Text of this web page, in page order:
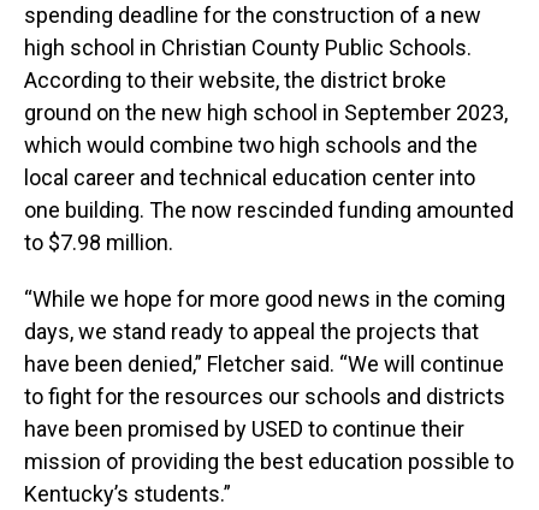
spending deadline for the construction of a new
high school in Christian County Public Schools.
According to their website, the district broke
ground on the new high school in September 2023,
which would combine two high schools and the
local career and technical education center into
one building. The now rescinded funding amounted
to $7.98 million.
“While we hope for more good news in the coming
days, we stand ready to appeal the projects that
have been denied,” Fletcher said. “We will continue
to fight for the resources our schools and districts
have been promised by USED to continue their
mission of providing the best education possible to
Kentucky’s students.”